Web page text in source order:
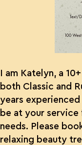
I am Katelyn, a
both Classic and
years
be at your
needs. Please
relaxing beauty